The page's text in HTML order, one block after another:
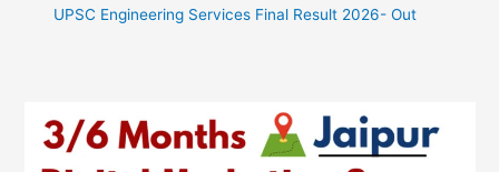
UPSC Engineering Services Final Result 2026- Out